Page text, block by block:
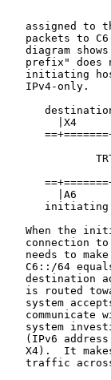
assigned to
packets to
diagram
prefix" does
initiating
   IPv4-only.
        |X4
        |A6
initiating
When the
connection
needs to
C6::/64
destination
is routed
system
communicate
system
(IPv6
X4).  It
traffic